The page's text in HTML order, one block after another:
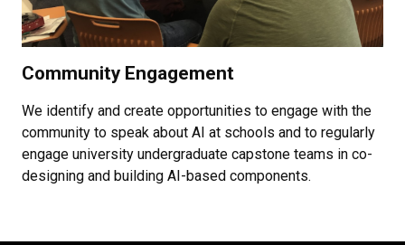
Community Engagement
We identify and create opportunities to engage with the
community to speak about AI at schools and to regularly
engage university undergraduate capstone teams in co-
designing and building AI-based components.